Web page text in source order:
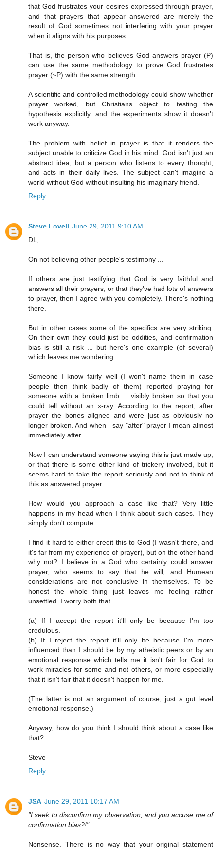
that God frustrates your desires expressed through prayer,
and that prayers that appear answered are merely the
result of God sometimes not interfering with your prayer
when it aligns with his purposes.
That is, the person who believes God answers prayer (P)
can use the same methodology to prove God frustrates
prayer (~P) with the same strength.
A scientific and controlled methodology could show whether
prayer worked, but Christians object to testing the
hypothesis explicitly, and the experiments show it doesn't
work anyway.
The problem with belief in prayer is that it renders the
subject unable to criticize God in his mind. God isn't just an
abstract idea, but a person who listens to every thought,
and acts in their daily lives. The subject can't imagine a
world without God without insulting his imaginary friend.
Reply
Steve Lovell June 29, 2011 9:10 AM
DL,
On not believing other people's testimony ...
If others are just testifying that God is very faithful and
answers all their prayers, or that they've had lots of answers
to prayer, then I agree with you completely. There's nothing
there.
But in other cases some of the specifics are very striking.
On their own they could just be oddities, and confirmation
bias is still a risk ... but here's one example (of several)
which leaves me wondering.
Someone I know fairly well (I won't name them in case
people then think badly of them) reported praying for
someone with a broken limb ... visibly broken so that you
could tell without an x-ray. According to the report, after
prayer the bones aligned and were just as obviously no
longer broken. And when I say "after" prayer I mean almost
immediately after.
Now I can understand someone saying this is just made up,
or that there is some other kind of trickery involved, but it
seems hard to take the report seriously and not to think of
this as answered prayer.
How would you approach a case like that? Very little
happens in my head when I think about such cases. They
simply don't compute.
I find it hard to either credit this to God (I wasn't there, and
it's far from my experience of prayer), but on the other hand
why not? I believe in a God who certainly could answer
prayer, who seems to say that he will, and Humean
considerations are not conclusive in themselves. To be
honest the whole thing just leaves me feeling rather
unsettled. I worry both that
(a) If I accept the report it'll only be because I'm too
credulous.
(b) If I reject the report it'll only be because I'm more
influenced than I should be by my atheistic peers or by an
emotional response which tells me it isn't fair for God to
work miracles for some and not others, or more especially
that it isn't fair that it doesn't happen for me.
(The latter is not an argument of course, just a gut level
emotional response.)
Anyway, how do you think I should think about a case like
that?
Steve
Reply
JSA June 29, 2011 10:17 AM
"I seek to disconfirm my observation, and you accuse me of
confirmation bias?!"
Nonsense. There is no way that your original statement